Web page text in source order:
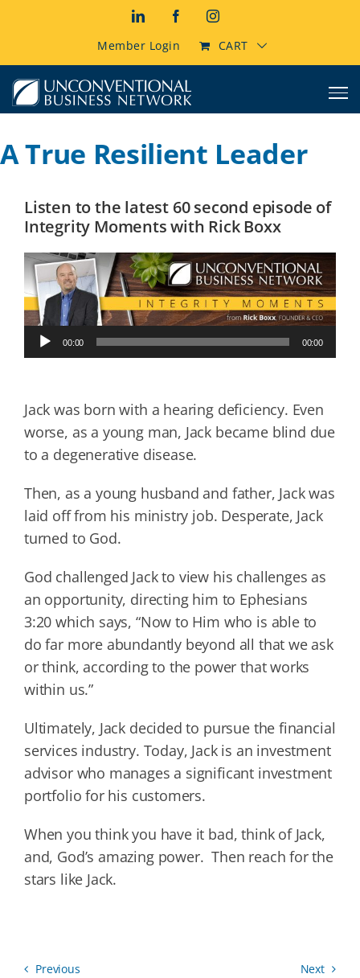
LinkedInFacebookInstagram
Member Login CART
A True Resilient Leader
Listen to the latest 60 second episode of
Integrity Moments with Rick Boxx
Audio
Player
00:00 00:00
Jack was born with a hearing deficiency. Even
worse, as a young man, Jack became blind due
to a degenerative disease.
Then, as a young husband and father, Jack was
laid off from his ministry job. Desperate, Jack
turned to God.
God challenged Jack to view his challenges as
an opportunity, directing him to Ephesians
3:20 which says, “Now to Him who is able to
do far more abundantly beyond all that we ask
or think, according to the power that works
within us.”
Ultimately, Jack decided to pursue the financial
services industry. Today, Jack is an investment
advisor who manages a significant investment
portfolio for his customers.
When you think you have it bad, think of Jack,
and, God’s amazing power. Then reach for the
stars like Jack.
Previous Next